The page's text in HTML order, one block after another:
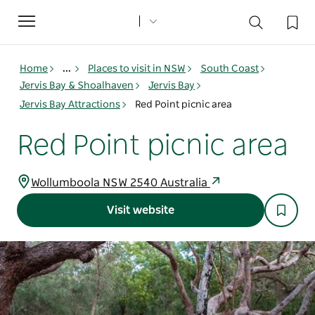
Toggle
navigation
Home ... Places to visit in NSW
South Coast
Jervis Bay & Shoalhaven
Jervis Bay
Jervis Bay Attractions
Red Point picnic area
Red Point picnic area
Wollumboola NSW 2540 Australia
Visit website